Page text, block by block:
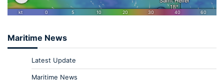
Maritime News
Latest Update
Maritime News